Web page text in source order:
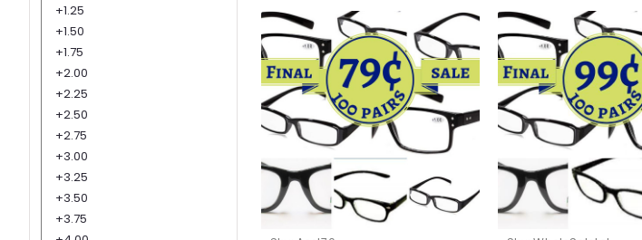
+1.25
+1.50
+1.75
+2.00
+2.25
+2.50
+2.75
+3.00
+3.25
+3.50
+3.75